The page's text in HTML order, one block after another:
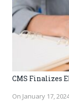
CMS Finalizes
On January 17,